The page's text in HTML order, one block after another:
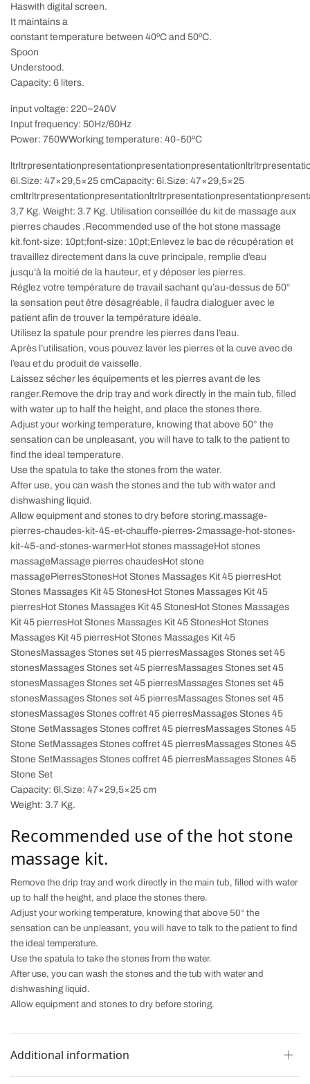
Haswith digital screen.
It maintains a
constant temperature between 40ºC and 50ºC.
Spoon
Understood.
Capacity: 6 liters.
input voltage: 220~240V
Input frequency: 50Hz/60Hz
Power: 750WWorking temperature: 40-50ºC
6l.Size: 47×29,5×25 cmCapacity: 6l.Size: 47×29,5×25
cm
3,7 Kg.Weight: 3.7 Kg. Utilisation conseillée du kit de massage aux
pierres chaudes .Recommended use of the hot stone massage
kit.font-size: 10pt;font-size: 10pt;Enlevez le bac de récupération et
travaillez directement dans la cuve principale, remplie d’eau
jusqu’à la moitié de la hauteur, et y déposer les pierres.
Réglez votre température de travail sachant qu’au-dessus de 50°
la sensation peut être désagréable, il faudra dialoguer avec le
patient afin de trouver la température idéale.
Utilisez la spatule pour prendre les pierres dans l’eau.
Après l’utilisation, vous pouvez laver les pierres et la cuve avec de
l’eau et du produit de vaisselle.
Laissez sécher les équipements et les pierres avant de les
ranger.Remove the drip tray and work directly in the main tub, filled
with water up to half the height, and place the stones there.
Adjust your working temperature, knowing that above 50° the
sensation can be unpleasant, you will have to talk to the patient to
find the ideal temperature.
Use the spatula to take the stones from the water.
After use, you can wash the stones and the tub with water and
dishwashing liquid.
Allow equipment and stones to dry before storing.massage-
pierres-chaudes-kit-45-et-chauffe-pierres-2massage-hot-stones-
kit-45-and-stones-warmerHot stones massageHot stones
massageMassage pierres chaudesHot stone
massagePierresStonesHot Stones Massages Kit 45 pierresHot
Stones Massages Kit 45 StonesHot Stones Massages Kit 45
pierresHot Stones Massages Kit 45 StonesHot Stones Massages
Kit 45 pierresHot Stones Massages Kit 45 StonesHot Stones
Massages Kit 45 pierresHot Stones Massages Kit 45
StonesMassages Stones set 45 pierresMassages Stones set 45
stonesMassages Stones set 45 pierresMassages Stones set 45
stonesMassages Stones set 45 pierresMassages Stones set 45
stonesMassages Stones set 45 pierresMassages Stones set 45
stonesMassages Stones coffret 45 pierresMassages Stones 45
Stone SetMassages Stones coffret 45 pierresMassages Stones 45
Stone SetMassages Stones coffret 45 pierresMassages Stones 45
Stone SetMassages Stones coffret 45 pierresMassages Stones 45
Stone Set
Capacity: 6l.Size: 47×29,5×25 cm
Weight: 3.7 Kg.
Recommended use of the hot stone
massage kit.
Remove the drip tray and work directly in the main tub, filled with water
up to half the height, and place the stones there.
Adjust your working temperature, knowing that above 50° the
sensation can be unpleasant, you will have to talk to the patient to find
the ideal temperature.
Use the spatula to take the stones from the water.
After use, you can wash the stones and the tub with water and
dishwashing liquid.
Allow equipment and stones to dry before storing.
Additional information